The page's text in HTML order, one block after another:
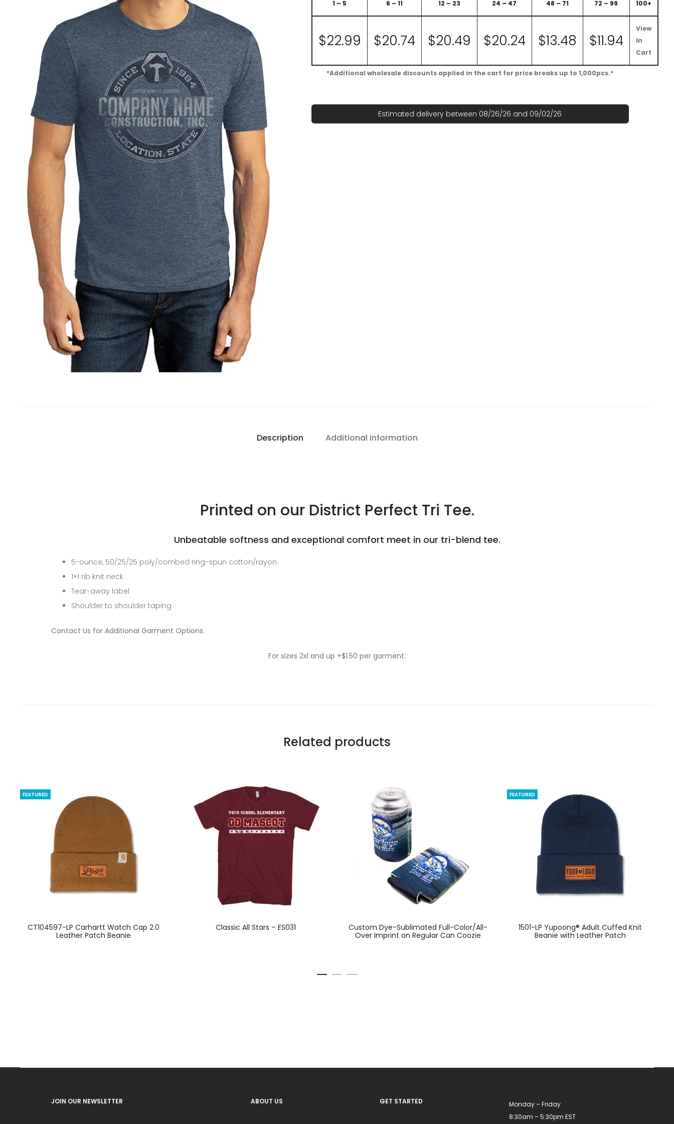
1 – 5 6 – 11 12 – 23 24 – 47 48 – 71 72 – 99 100+
$22.99 $20.74 $20.49 $20.24 $13.48 $11.94
View
In
Cart
*Additional wholesale discounts applied in the cart for price breaks up to 1,000pcs.*
Estimated delivery between 08/26/26 and 09/02/26
Description Additional information
Printed on our District Perfect Tri Tee.
Unbeatable softness and exceptional comfort meet in our tri-blend tee.
5-ounce, 50/25/25 poly/combed ring-spun cotton/rayon.
1×1 rib knit neck
Tear-away label
Shoulder to shoulder taping
Contact Us for Additional Garment Options.
For sizes 2xl and up +$1.50 per garment.
Related products
FEATURED
CT104597-LP Carhartt Watch Cap 2.0
Leather Patch Beanie
product
page
Classic All Stars – ES031
Custom Dye-Sublimated Full-Color/All-
Over Imprint on Regular Can Coozie
FEATURED
1501-LP Yupoong® Adult Cuffed Knit
Beanie with Leather Patch
JOIN OUR NEWSLETTER ABOUT US GET STARTED
Monday – Friday
8:30am – 5:30pm EST